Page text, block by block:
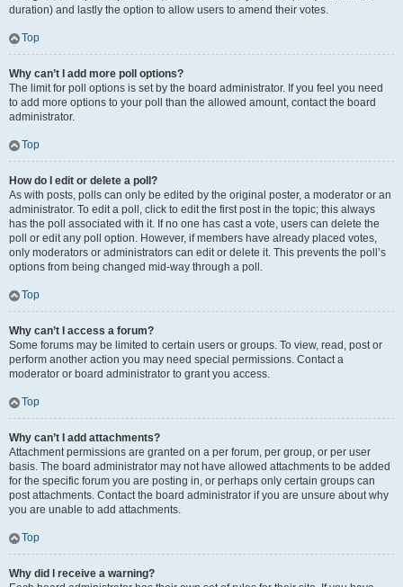
duration) and lastly the option to allow users to amend their votes.
Top
Why can’t I add more poll options?
The limit for poll options is set by the board administrator. If you feel you need
to add more options to your poll than the allowed amount, contact the board
administrator.
Top
How do I edit or delete a poll?
As with posts, polls can only be edited by the original poster, a moderator or an
administrator. To edit a poll, click to edit the first post in the topic; this always
has the poll associated with it. If no one has cast a vote, users can delete the
poll or edit any poll option. However, if members have already placed votes,
only moderators or administrators can edit or delete it. This prevents the poll’s
options from being changed mid-way through a poll.
Top
Why can’t I access a forum?
Some forums may be limited to certain users or groups. To view, read, post or
perform another action you may need special permissions. Contact a
moderator or board administrator to grant you access.
Top
Why can’t I add attachments?
Attachment permissions are granted on a per forum, per group, or per user
basis. The board administrator may not have allowed attachments to be added
for the specific forum you are posting in, or perhaps only certain groups can
post attachments. Contact the board administrator if you are unsure about why
you are unable to add attachments.
Top
Why did I receive a warning?